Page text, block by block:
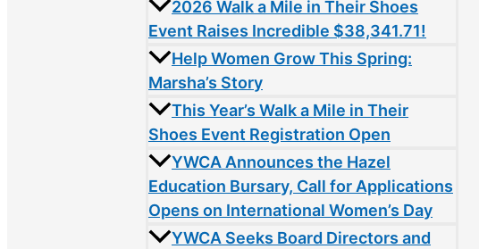
2026 Walk a Mile in Their Shoes
Event Raises Incredible $38,341.71!
Help Women Grow This Spring:
Marsha’s Story
This Year’s Walk a Mile in Their
Shoes Event Registration Open
YWCA Announces the Hazel
Education Bursary, Call for Applications
Opens on International Women’s Day
YWCA Seeks Board Directors and